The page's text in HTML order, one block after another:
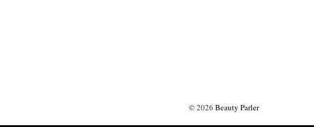
©2026 Beauty Parler